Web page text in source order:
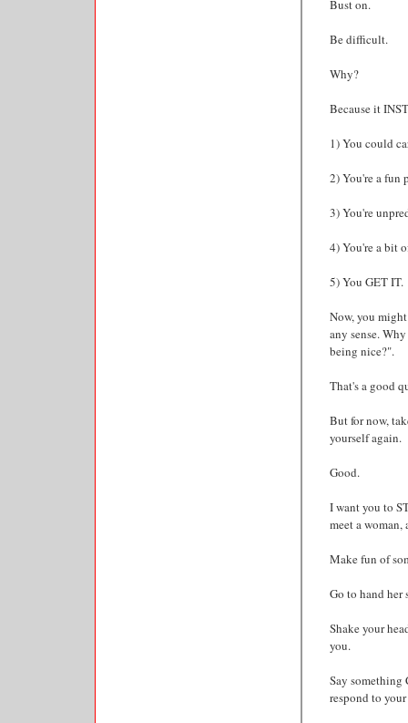
Bust on.
Be difficult.
Why?
Because it
1) You could
2) You're a fun
3) You're
4) You're a bit
5) You GET IT.
Now, you
any sense.
being nice?".
That's a good
But for now,
yourself again.
Good.
I want you to
meet a
Make fun of
Go to hand her
Shake your
you.
Say something
respond to